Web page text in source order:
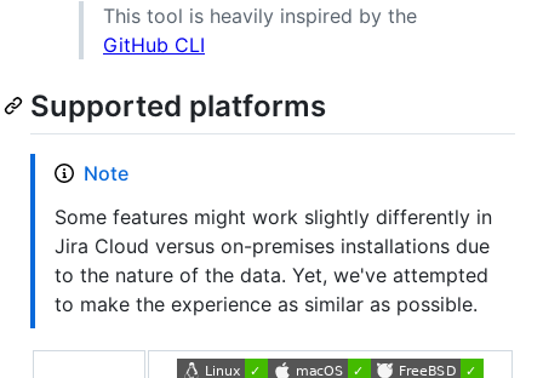
This tool is heavily inspired by the
GitHub CLI
Supported platforms
Note
Some features might work slightly differently in
Jira Cloud versus on-premises installations due
to the nature of the data. Yet, we've attempted
to make the experience as similar as possible.